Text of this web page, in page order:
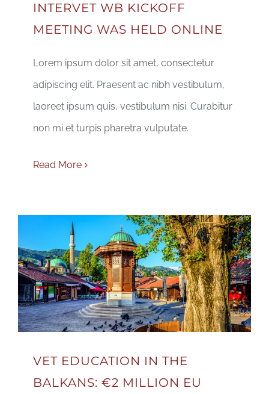
INTERVET WB KICKOFF
MEETING WAS HELD ONLINE
Lorem ipsum dolor sit amet, consectetur
adipiscing elit. Praesent ac nibh vestibulum,
laoreet ipsum quis, vestibulum nisi. Curabitur
non mi et turpis pharetra vulputate.
Read More
VET EDUCATION IN THE
BALKANS: €2 MILLION EU